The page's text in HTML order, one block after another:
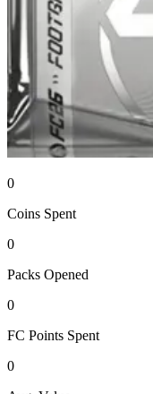
0
Coins Spent
0
Packs Opened
0
FC Points Spent
0